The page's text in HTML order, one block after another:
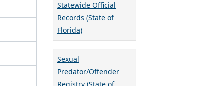
Statewide Official
Records (State of
Florida)
Sexual
Predator/Offender
Registry (State of